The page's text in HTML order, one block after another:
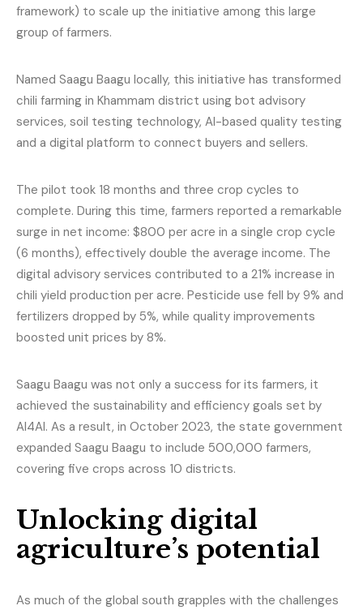
framework) to scale up the initiative among this large
group of farmers.
Named Saagu Baagu locally, this initiative has transformed
chili farming in Khammam district using bot advisory
services, soil testing technology, AI-based quality testing
and a digital platform to connect buyers and sellers.
The pilot took 18 months and three crop cycles to
complete. During this time, farmers reported a remarkable
surge in net income: $800 per acre in a single crop cycle
(6 months), effectively double the average income. The
digital advisory services contributed to a 21% increase in
chili yield production per acre. Pesticide use fell by 9% and
fertilizers dropped by 5%, while quality improvements
boosted unit prices by 8%.
Saagu Baagu was not only a success for its farmers, it
achieved the sustainability and efficiency goals set by
AI4AI. As a result, in October 2023, the state government
expanded Saagu Baagu to include 500,000 farmers,
covering five crops across 10 districts.
Unlocking digital
agriculture’s potential
As much of the global south grapples with the challenges